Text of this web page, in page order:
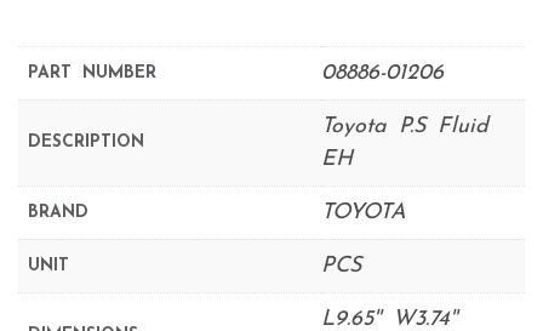
PART NUMBER 08886-01206
DESCRIPTION
Toyota P.S Fluid
EH
BRAND TOYOTA
UNIT PCS
L9.65'' W3.74''